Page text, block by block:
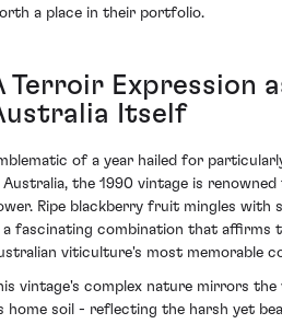
a place in their portfolio.
Terroir Expression
Itself
of a year hailed for
Australia, the 1990 vintage is
Ripe blackberry fruit mingles with
a fascinating combination that affirms
viticulture's most memorable
vintage's complex nature mirrors
home soil - reflecting the harsh yet